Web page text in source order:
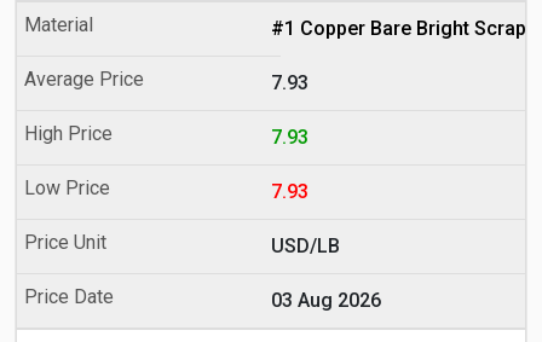
#1 Copper Bare Bright Scrap
7.93
7.93
7.93
USD/LB
03 Aug 2026